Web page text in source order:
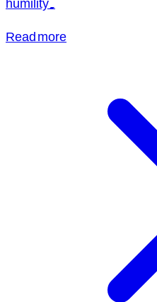
Read more